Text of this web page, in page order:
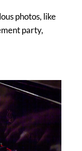
photos, like
party,